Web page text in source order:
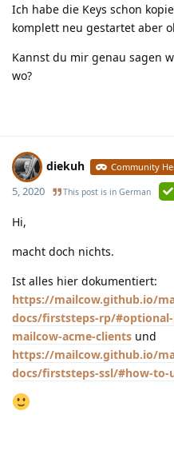
Ich habe die Keys schon
komplett neu gestartet aber
Kannst du mir genau sagen
wo?
diekuh Community
5, 2020
This post is in German
Hi,
macht doch nichts.
Ist alles hier dokumentiert:
https://mailcow.github.io/
docs/firststeps-rp/
mailcow-acme-clients und
https://mailcow.github.io/
docs/firststeps-ssl/#how-to-